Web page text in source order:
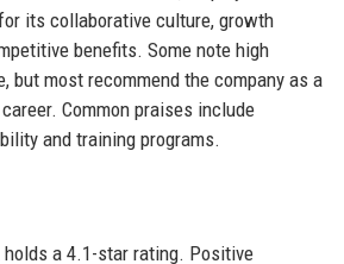
its collaborative culture, growth
benefits. Some note high
but most recommend the company as a
Common praises include
and training programs.
holds a 4.1-star rating. Positive